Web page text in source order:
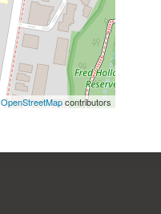
OpenStreetMapcontributors